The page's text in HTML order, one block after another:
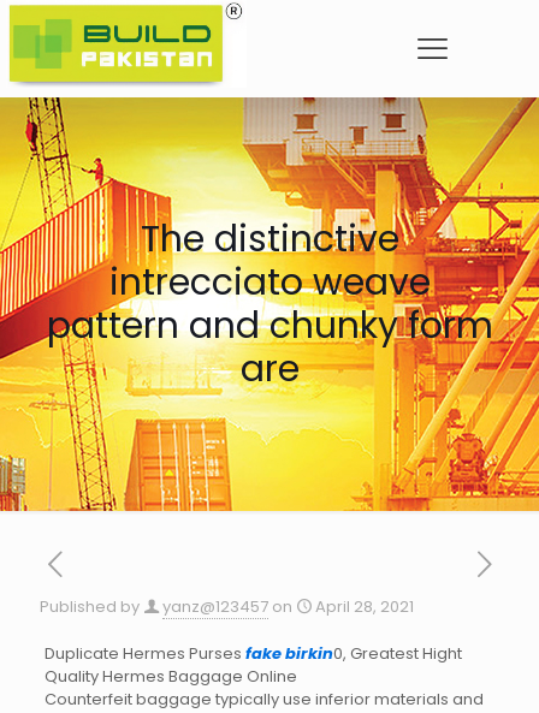
The distinctive
intrecciato weave
pattern and chunky form
are
Published by yanz@123457 on April 28, 2021
Duplicate Hermes Purses fake birkin0, Greatest Hight
Quality Hermes Baggage Online
Counterfeit baggage typically use inferior materials and